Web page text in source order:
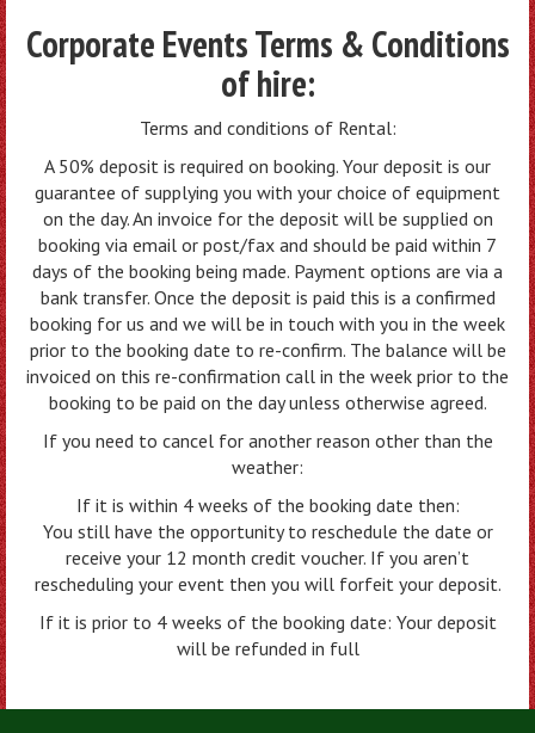
Corporate Events Terms & Conditions
of hire:
Terms and conditions of Rental:
A 50% deposit is required on booking. Your deposit is our
guarantee of supplying you with your choice of equipment
on the day. An invoice for the deposit will be supplied on
booking via email or post/fax and should be paid within 7
days of the booking being made. Payment options are via a
bank transfer. Once the deposit is paid this is a confirmed
booking for us and we will be in touch with you in the week
prior to the booking date to re-confirm. The balance will be
invoiced on this re-confirmation call in the week prior to the
booking to be paid on the day unless otherwise agreed.
If you need to cancel for another reason other than the
weather:
If it is within 4 weeks of the booking date then:
You still have the opportunity to reschedule the date or
receive your 12 month credit voucher. If you aren’t
rescheduling your event then you will forfeit your deposit.
If it is prior to 4 weeks of the booking date: Your deposit
will be refunded in full